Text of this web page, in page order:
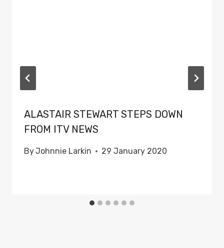
ALASTAIR STEWART STEPS DOWN
FROM ITV NEWS
ByJohnnie Larkin 29 January 2020